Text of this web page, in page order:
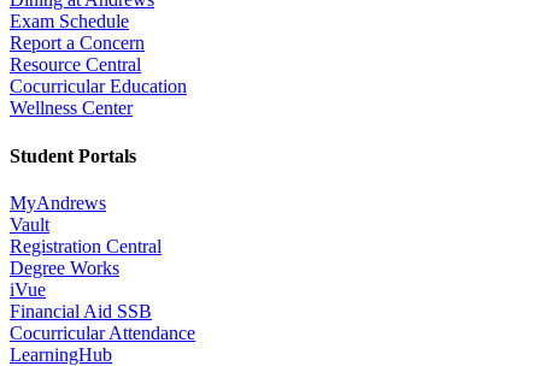
Exam Schedule
Report a Concern
Resource Central
Cocurricular Education
Wellness Center
Student Portals
MyAndrews
Vault
Registration Central
Degree Works
iVue
Financial Aid SSB
Cocurricular Attendance
LearningHub